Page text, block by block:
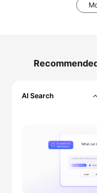
AI Search